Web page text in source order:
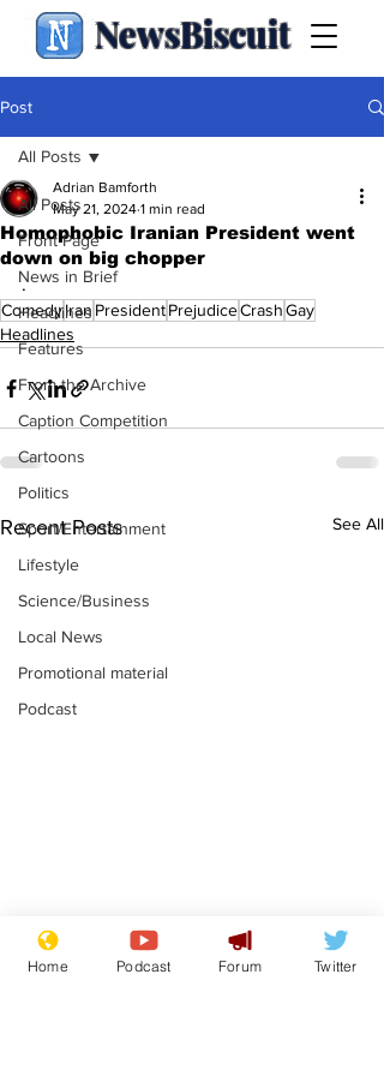
NewsBiscuit
Post
All Posts
Front Page
News in Brief
Headlines
Features
From the Archive
Caption Competition
Cartoons
Politics
Sport/Entertainment
Lifestyle
Science/Business
Local News
Promotional material
Podcast
All Posts
Homophobic Iranian President went
down on big chopper
Adrian Bamforth
May 21, 2024 1 min read
.
ComedyIran PresidentPrejudiceCrashGay
Headlines
Recent Posts See All
Mental health
centres to open in
Home Podcast Forum Twitter